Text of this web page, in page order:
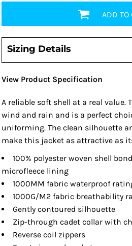
ADD TO
Sizing Details
View Product Specification
A reliable soft shell at a real value.
wind and rain and is a perfect
uniforming. The clean silhouette
make this jacket as attractive as
100% polyester woven shell
microfleece lining
1000MM fabric waterproof
1000G/M2 fabric breathability
Gently contoured silhouette
Zip-through cadet collar with
Reverse coil zippers